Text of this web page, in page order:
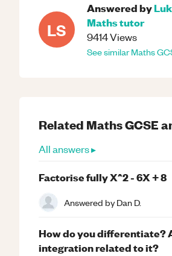
LS
Answered by
Mathstutor
9414Views
See similarMaths
Related MathsGCSE
All answers ▸
Factorise fully X^2 - 6X + 8
Answered byDan D.
How do you differentiate?
integration related to it?